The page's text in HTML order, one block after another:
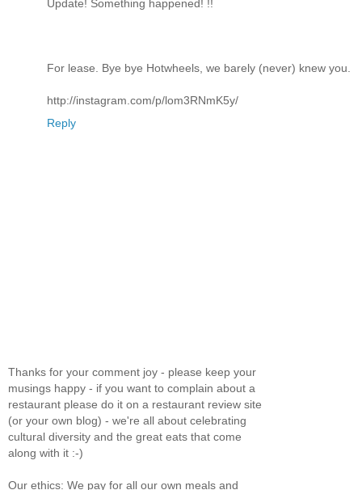
Update! Something happened! !!
For lease. Bye bye Hotwheels, we barely (never) knew you.
http://instagram.com/p/lom3RNmK5y/
Reply
Thanks for your comment joy - please keep your
musings happy - if you want to complain about a
restaurant please do it on a restaurant review site
(or your own blog) - we're all about celebrating
cultural diversity and the great eats that come
along with it :-)
Our ethics: We pay for all our own meals and